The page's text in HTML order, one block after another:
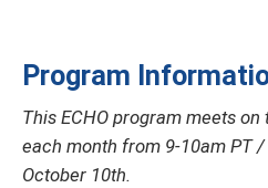
Program
This ECHO program meets
each month from 9-10am PT
October 10th.